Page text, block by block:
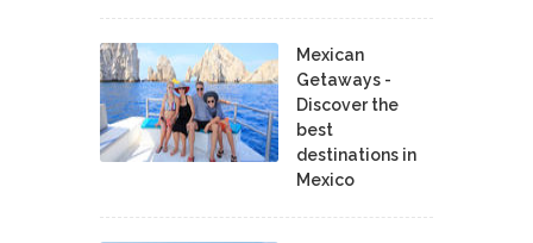
Mexican
Getaways -
Discover the
best
destinations in
Mexico